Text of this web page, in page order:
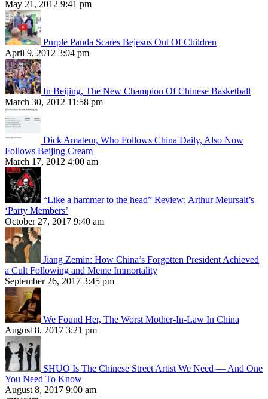
May 21, 2012 9:41 pm
Purple Panda Scares Bejesus Out Of Children
April 9, 2012 3:04 pm
In Beijing, The New Champion Of Chinese Basketball
March 30, 2012 11:58 pm
Dick Amateur, Who Follows China Daily, Also Now
Follows Beijing Cream
March 17, 2012 4:00 am
“Like a hammer to the head” Review: Arthur Meursalt’s
‘Party Members’
October 27, 2017 9:40 am
Jiang Zemin: How China’s Forgotten President Achieved
a Cult Following and Meme Immortality
September 26, 2017 3:45 pm
We Found Her, The Worst Mother-In-Law In China
August 8, 2017 3:21 pm
SHUO Is The Chinese Street Artist We Need — And One
You Need To Know
August 8, 2017 9:00 am